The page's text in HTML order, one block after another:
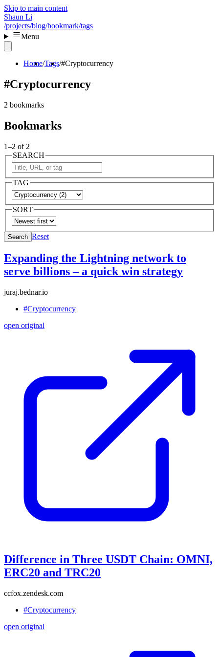
Skip to main content
Shaun Li
/projects/blog/bookmark/tags
Menu
Home Tags #Cryptocurrency
#Cryptocurrency
2 bookmarks
Bookmarks
1–2 of 2
SEARCH
TAG
SORT
Search Reset
Expanding the Lightning network to
serve billions – a quick win strategy
juraj.bednar.io
#Cryptocurrency
open original
Difference in Three USDT Chain: OMNI,
ERC20 and TRC20
ccfox.zendesk.com
#Cryptocurrency
open original